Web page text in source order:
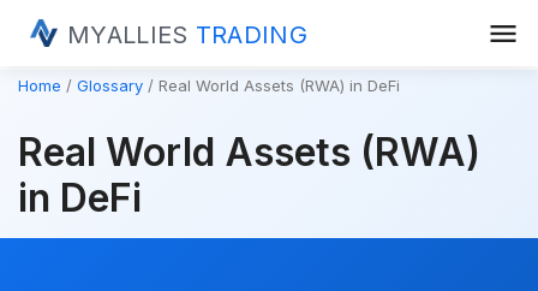
MYALLIES TRADING menu
Home Glossary Real World Assets (RWA) in DeFi
Real World Assets (RWA)
in DeFi